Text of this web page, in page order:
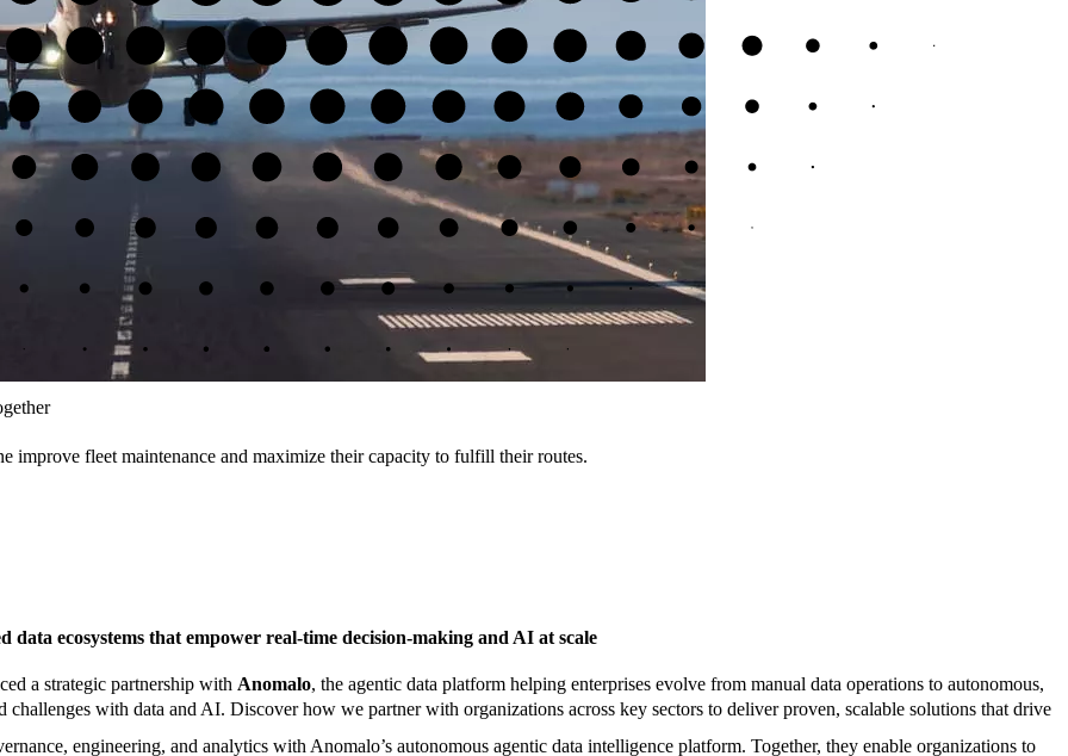
fleet maintenance and maximize their capacity to fulfill their routes.
with data and AI. Discover how we partner with organizations across key sectors to deliver proven, scalable solutions that drive
ecosystems that empower real-time decision-making and AI at scale
a strategic partnership with Anomalo, the agentic data platform helping enterprises evolve from manual data operations to autonomous,
engineering, and analytics with Anomalo’s autonomous agentic data intelligence platform. Together, they enable organizations to